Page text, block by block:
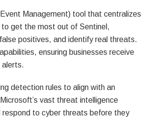
Management) tool that centralizes
get the most out of Sentinel,
positives, and identify real threats.
ensuring businesses receive
alerts.
detection rules to align with an
vast threat intelligence
respond to cyber threats before they